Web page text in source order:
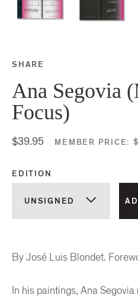
SHARE
Share this on
Ana Segovia
Focus)
$39.95 MEMBER PRICE:
EDITION
By José Luis Blondet.
In his paintings, Ana